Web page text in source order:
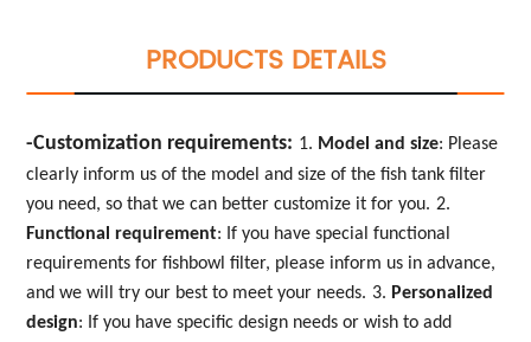
PRODUCTS DETAILS
-Customization requirements: 1. Model and size: Please
clearly inform us of the model and size of the fish tank filter
you need, so that we can better customize it for you. 2.
Functional requirement: If you have special functional
requirements for fishbowl filter, please inform us in advance,
and we will try our best to meet your needs. 3. Personalized
design: If you have specific design needs or wish to add